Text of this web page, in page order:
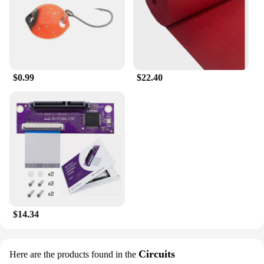
$0.99 $22.40
$14.34
Here are the products found in the Circuits